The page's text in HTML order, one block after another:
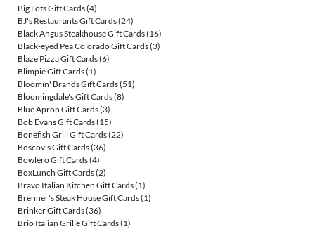
Big Lots Gift Cards(4)
BJ's Restaurants Gift Cards(24)
Black Angus Steakhouse Gift Cards(16)
Black-eyed Pea Colorado Gift Cards(3)
Blaze Pizza Gift Cards(6)
Blimpie Gift Cards(1)
Bloomin' Brands Gift Cards(51)
Bloomingdale's Gift Cards(8)
Blue Apron Gift Cards(3)
Bob Evans Gift Cards(15)
Bonefish Grill Gift Cards(22)
Boscov's Gift Cards(36)
Bowlero Gift Cards(4)
BoxLunch Gift Cards(2)
Bravo Italian Kitchen Gift Cards(1)
Brenner's Steak House Gift Cards(1)
Brinker Gift Cards(36)
Brio Italian Grille Gift Cards(1)